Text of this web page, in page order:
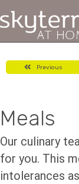
Previous
Meals
Our culinary
for you. This
intolerances